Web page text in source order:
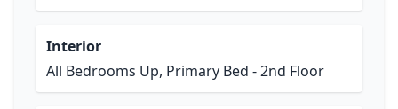
Interior
All Bedrooms Up, Primary Bed - 2nd Floor